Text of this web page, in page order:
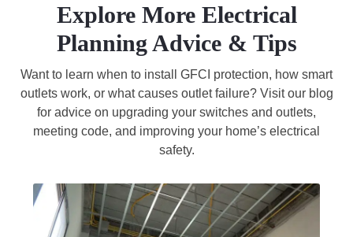
Explore More Electrical
Planning Advice & Tips
Want to learn when to install GFCI protection, how smart
outlets work, or what causes outlet failure? Visit our blog
for advice on upgrading your switches and outlets,
meeting code, and improving your home’s electrical
safety.